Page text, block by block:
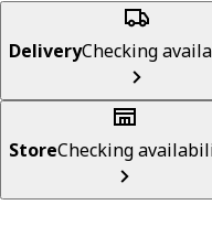
DeliveryChecking
StoreChecking